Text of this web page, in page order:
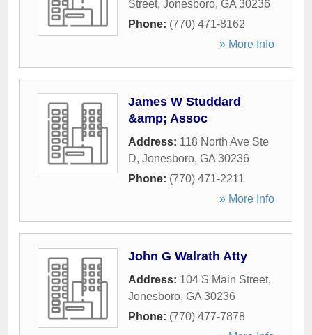
Street, Jonesboro, GA 30236
Phone: (770) 471-8162
» More Info
James W Studdard
&amp; Assoc
Address: 118 North Ave Ste
D, Jonesboro, GA 30236
Phone: (770) 471-2211
» More Info
John G Walrath Atty
Address: 104 S Main Street,
Jonesboro, GA 30236
Phone: (770) 477-7878